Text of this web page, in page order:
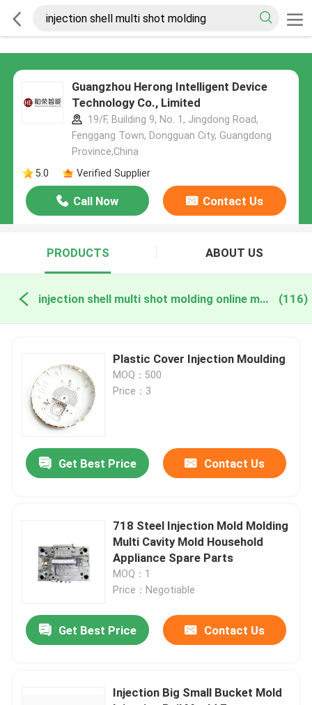
Guangzhou Herong Intelligent Device
Technology Co., Limited
19/F, Building 9, No. 1, Jingdong Road,
Fenggang Town, Dongguan City, Guangdong
Province,China
5.0
Verified Supplier
Call Now Contact Us
PRODUCTS ABOUT US
injection shell multi shot molding online manufacture (116)
Plastic Cover Injection Moulding
MOQ：500
Price：3
Get Best Price Contact Us
718 Steel Injection Mold Molding
Multi Cavity Mold Household
Appliance Spare Parts
MOQ：1
Price：Negotiable
Get Best Price Contact Us
Injection Big Small Bucket Mold